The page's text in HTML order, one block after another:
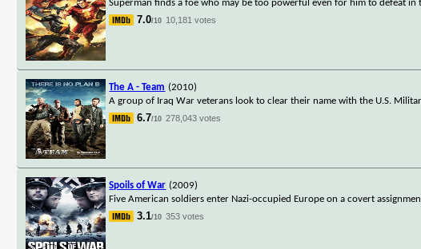
Superman finds a foe who may be too powerful even for him to defeat
7.0/10 10,181 votes
The A - Team (2010)
A group of Iraq War veterans look to clear their name with the U.S.
6.7/10 278,043 votes
Spoils of War (2009)
Five American soldiers enter Nazi-occupied Europe on a covert
3.1/10 353 votes